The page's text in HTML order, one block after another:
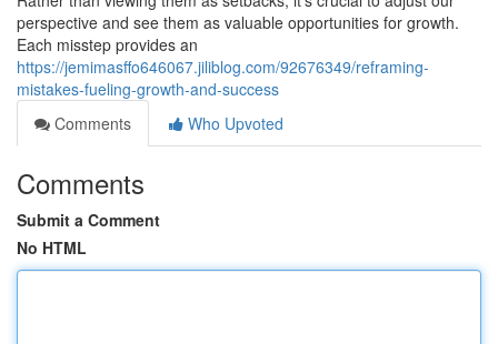
perspective and see them as valuable opportunities for growth.
Each misstep provides an
https://jemimasffo646067.jiliblog.com/92676349/reframing-
mistakes-fueling-growth-and-success
Comments
Who Upvoted
Comments
Submit a Comment
No HTML